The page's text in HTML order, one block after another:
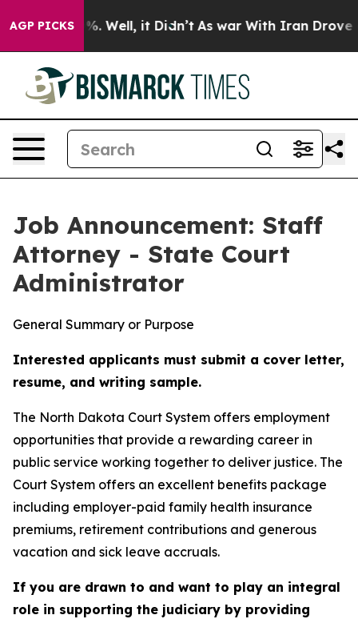
AGP PICKS
40%. Well, it Didn’t As war With Iran Drove oil
Job Announcement: Staff
Attorney - State Court
Administrator
General Summary or Purpose
Interested applicants must submit a cover letter,
resume, and writing sample.
The North Dakota Court System offers employment
opportunities that provide a rewarding career in
public service working together to deliver justice. The
Court System offers an excellent benefits package
including employer-paid family health insurance
premiums, retirement contributions and generous
vacation and sick leave accruals.
If you are drawn to and want to play an integral
role in supporting the judiciary by providing